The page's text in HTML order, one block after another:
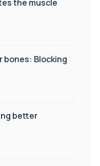
the muscle
bones: Blocking
better